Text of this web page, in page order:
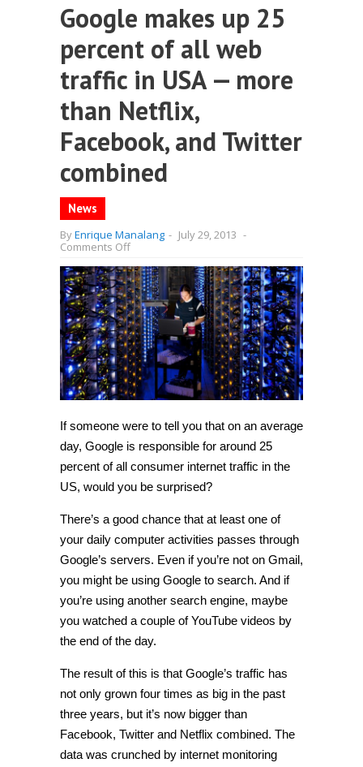
Google makes up 25
percent of all web
traffic in USA — more
than Netflix,
Facebook, and Twitter
combined
News
ByEnrique Manalang - July 29, 2013 -
Comments Offon
makes
up
25
percent
of
all
web
traffic
in
USA
—
more
Netflix,
Facebook,
and
Twitter
If someone were to tell you that on an average
day, Google is responsible for around 25
percent of all consumer internet traffic in the
US, would you be surprised?
There’s a good chance that at least one of
your daily computer activities passes through
Google’s servers. Even if you’re not on Gmail,
you might be using Google to search. And if
you’re using another search engine, maybe
you watched a couple of YouTube videos by
the end of the day.
The result of this is that Google’s traffic has
not only grown four times as big in the past
three years, but it’s now bigger than
Facebook, Twitter and Netflix combined. The
data was crunched by internet monitoring